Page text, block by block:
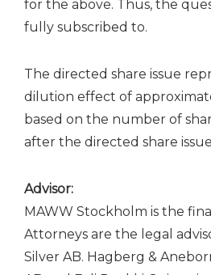
for the above. Thus, the
fully subscribed to.
The directed share issue
dilution effect of
based on the number of
after the directed share
Advisor:
MAWW Stockholm is the
Attorneys are the legal
Silver AB. Hagberg &